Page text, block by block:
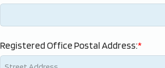
Registered Office Postal Address: